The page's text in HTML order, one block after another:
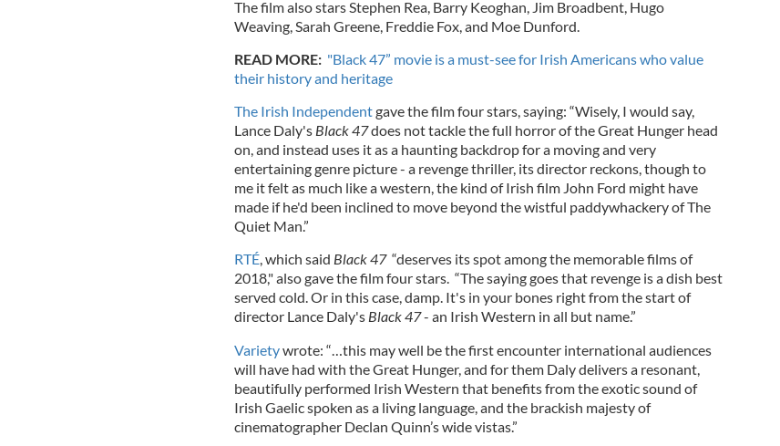
The film also stars Stephen Rea, Barry Keoghan, Jim Broadbent, Hugo
Weaving, Sarah Greene, Freddie Fox, and Moe Dunford.
READ MORE: "Black 47” movie is a must-see for Irish Americans who value
their history and heritage
The Irish Independentgave the film four stars, saying: “Wisely, I would say,
Lance Daly'sBlack 47does not tackle the full horror of the Great Hunger head
on, and instead uses it as a haunting backdrop for a moving and very
entertaining genre picture - a revenge thriller, its director reckons, though to
me it felt as much like a western, the kind of Irish film John Ford might have
made if he'd been inclined to move beyond the wistful paddywhackery of The
Quiet Man.”
RTÉ, which said Black 47 “deserves its spot among the memorable films of
2018," also gave the film four stars. “The saying goes that revenge is a dish best
served cold. Or in this case, damp. It's in your bones right from the start of
director Lance Daly's Black 47- an Irish Western in all but name.”
Varietywrote: “…this may well be the first encounter international audiences
will have had with the Great Hunger, and for them Daly delivers a resonant,
beautifully performed Irish Western that benefits from the exotic sound of
Irish Gaelic spoken as a living language, and the brackish majesty of
cinematographer Declan Quinn’s wide vistas.”